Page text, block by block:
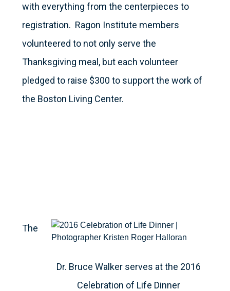
with everything from the centerpieces to
registration. Ragon Institute members
volunteered to not only serve the
Thanksgiving meal, but each volunteer
pledged to raise $300 to support the work of
the Boston Living Center.
Dr. Bruce Walker serves at the 2016
Celebration of Life Dinner
The